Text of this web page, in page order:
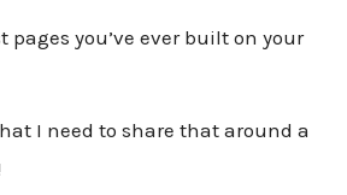
pages you’ve ever built on your
I need to share that around a